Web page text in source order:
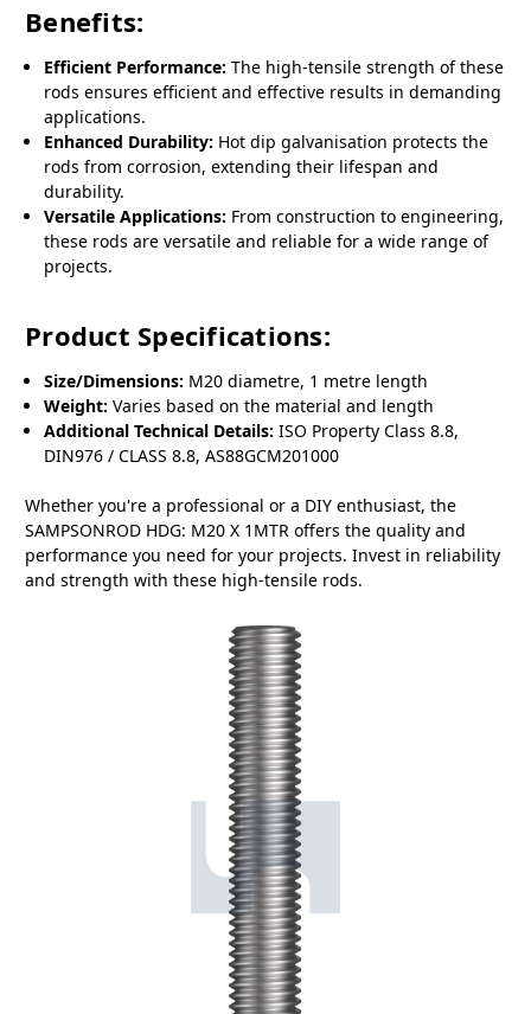
Benefits:
Efficient Performance: The high-tensile strength of these
rods ensures efficient and effective results in demanding
applications.
Enhanced Durability: Hot dip galvanisation protects the
rods from corrosion, extending their lifespan and
durability.
Versatile Applications: From construction to engineering,
these rods are versatile and reliable for a wide range of
projects.
Product Specifications:
Size/Dimensions: M20 diametre, 1 metre length
Weight: Varies based on the material and length
Additional Technical Details: ISO Property Class 8.8,
DIN976 / CLASS 8.8, AS88GCM201000
Whether you're a professional or a DIY enthusiast, the
SAMPSONROD HDG: M20 X 1MTR offers the quality and
performance you need for your projects. Invest in reliability
and strength with these high-tensile rods.